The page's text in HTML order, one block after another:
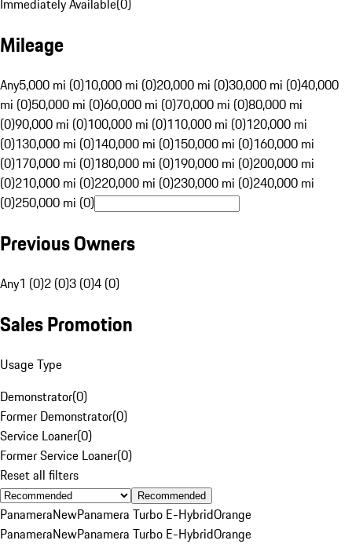
Immediately Available(0)
Mileage
Any5,000 mi (0)10,000 mi (0)20,000 mi (0)30,000 mi (0)40,000
mi (0)50,000 mi (0)60,000 mi (0)70,000 mi (0)80,000 mi
(0)90,000 mi (0)100,000 mi (0)110,000 mi (0)120,000 mi
(0)130,000 mi (0)140,000 mi (0)150,000 mi (0)160,000 mi
(0)170,000 mi (0)180,000 mi (0)190,000 mi (0)200,000 mi
(0)210,000 mi (0)220,000 mi (0)230,000 mi (0)240,000 mi
(0)250,000 mi (0)
Previous Owners
Any1 (0)2 (0)3 (0)4 (0)
Sales Promotion
Usage Type
Demonstrator(0)
Former Demonstrator(0)
Service Loaner(0)
Former Service Loaner(0)
Reset all filters
Recommended
PanameraNewPanamera Turbo E-HybridOrange
PanameraNewPanamera Turbo E-HybridOrange